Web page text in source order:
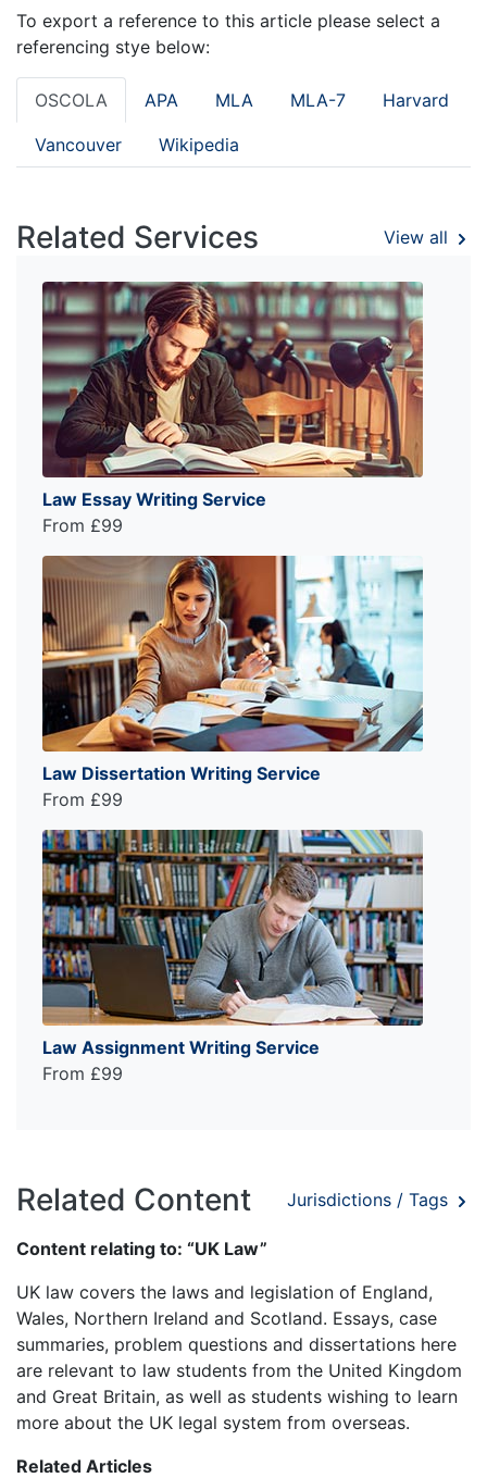
To export a reference to this article please select a
referencing stye below:
OSCOLA APA MLA MLA-7 Harvard
Vancouver Wikipedia
Related Services View all
Law Essay Writing Service
From £99
Law Dissertation Writing Service
From £99
Law Assignment Writing Service
From £99
Related Content Jurisdictions / Tags
Content relating to: “UK Law”
UK law covers the laws and legislation of England,
Wales, Northern Ireland and Scotland. Essays, case
summaries, problem questions and dissertations here
are relevant to law students from the United Kingdom
and Great Britain, as well as students wishing to learn
more about the UK legal system from overseas.
Related Articles